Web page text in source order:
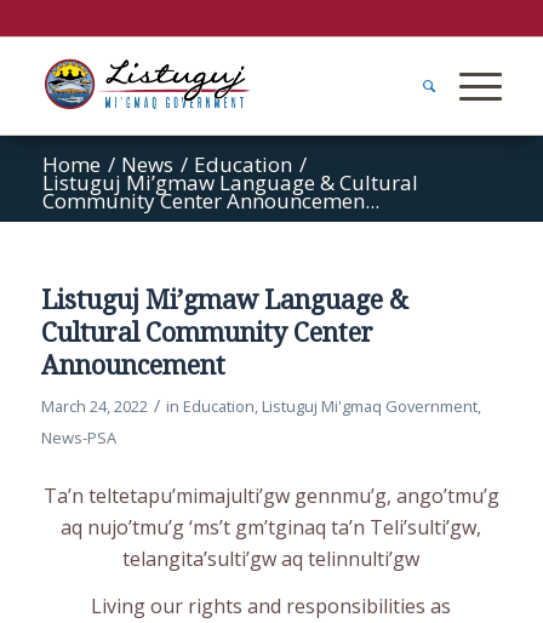
Home / News / Education /
Listuguj Mi’gmaw Language & Cultural
Community Center Announcemen...
Listuguj Mi’gmaw Language &
Cultural Community Center
Announcement
March 24, 2022 / in Education, Listuguj Mi'gmaq Government,
News-PSA
Ta’n teltetapu’mimajulti’gw gennmu’g, ango’tmu’g
aq nujo’tmu’g ‘ms’t gm’tginaq ta’n Teli’sulti’gw,
telangita’sulti’gw aq telinnulti’gw
Living our rights and responsibilities as